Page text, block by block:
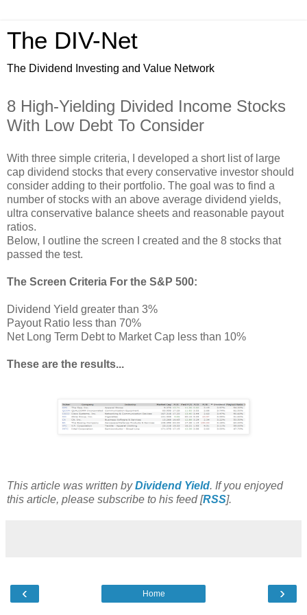
The DIV-Net
The Dividend Investing and Value Network
8 High-Yielding Divided Income Stocks
With Low Debt To Consider
With three simple criteria, I developed a short list of large
cap dividend stocks that every conservative investor should
consider adding to their portfolio. The goal was to find a
number of stocks with an above average dividend yields,
ultra conservative balance sheets and reasonable payout
ratios.
Below, I outline the screen I created and the 8 stocks that
passed the test.
The Screen Criteria For the S&P 500:
Dividend Yield greater than 3%
Payout Ratio less than 70%
Net Long Term Debt to Market Cap less than 10%
These are the results...
This article was written byDividend Yield. If you enjoyed
this article, please subscribe to his feed [RSS].
‹ ›
Home